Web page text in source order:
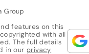
Group
features on this
with all
The full details
in our privacy